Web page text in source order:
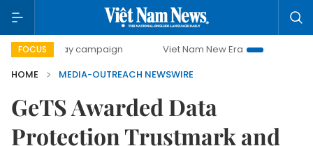
FOCUS
500-day campaign Viet Nam New Era
Bringing
HOME
MEDIA-OUTREACH NEWSWIRE
GeTS Awarded Data
Protection Trustmark and